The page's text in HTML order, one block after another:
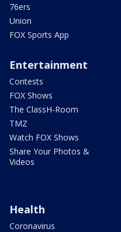
76ers
Union
FOX Sports App
Entertainment
Contests
FOX Shows
The ClassH-Room
TMZ
Watch FOX Shows
Share Your Photos &
Videos
Health
Coronavirus